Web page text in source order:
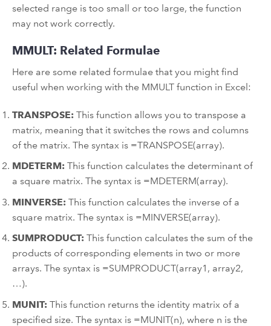
selected range is too small or too large, the function
may not work correctly.
MMULT: Related Formulae
Here are some related formulae that you might find
useful when working with the MMULT function in Excel:
TRANSPOSE: This function allows you to transpose a
matrix, meaning that it switches the rows and columns
of the matrix. The syntax is =TRANSPOSE(array).
MDETERM: This function calculates the determinant of
a square matrix. The syntax is =MDETERM(array).
MINVERSE: This function calculates the inverse of a
square matrix. The syntax is =MINVERSE(array).
SUMPRODUCT: This function calculates the sum of the
products of corresponding elements in two or more
arrays. The syntax is =SUMPRODUCT(array1, array2,
…).
MUNIT: This function returns the identity matrix of a
specified size. The syntax is =MUNIT(n), where n is the